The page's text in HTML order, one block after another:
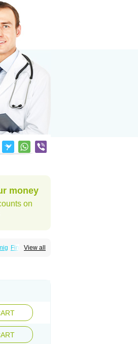
money
on
View all
Finigraine